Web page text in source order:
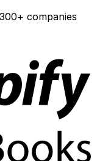
companies